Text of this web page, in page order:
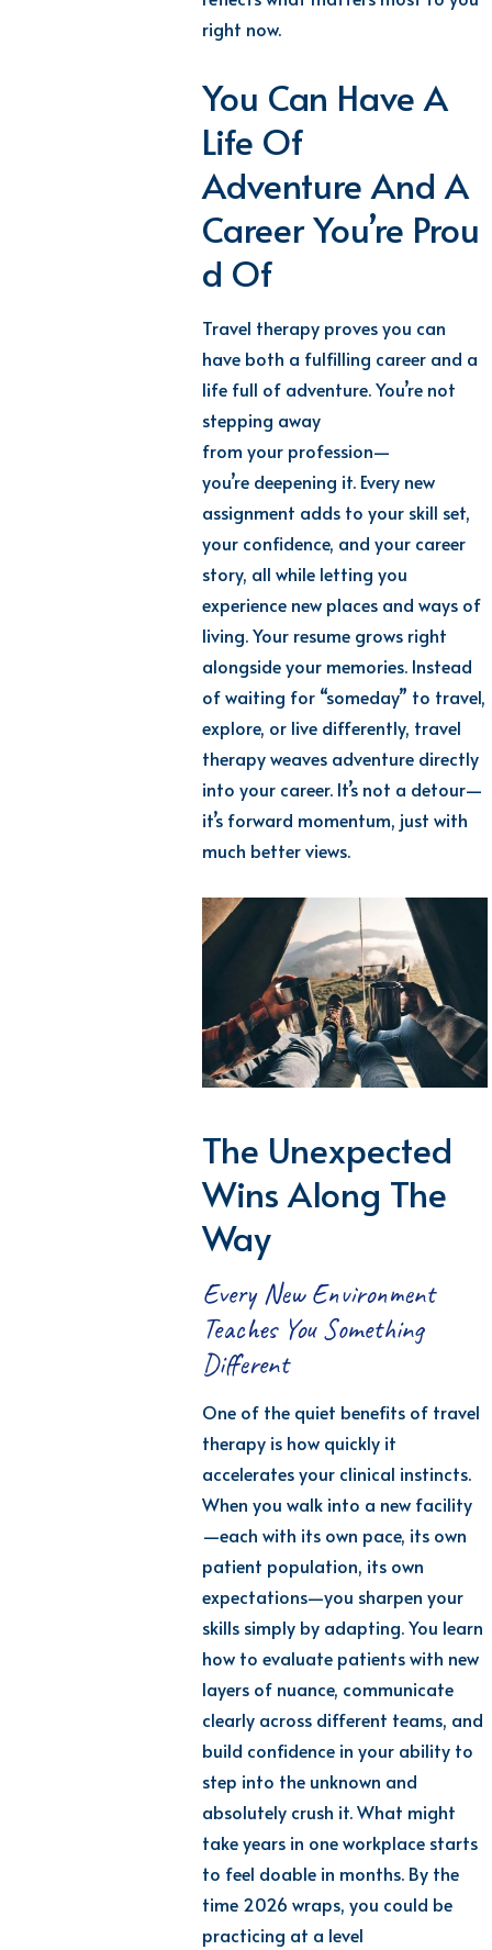
right now.
You Can Have A
Life Of
Adventure And A
Career You’re Prou
D Of
Travel therapy proves you can
have both a fulfilling career and a
life full of adventure.You’re not
stepping away
from your profession—
you’re deepening it. Every new
assignment adds to your skill set,
your confidence, and your career
story, all while letting you
experience new places and ways of
living. Your resume grows right
alongside your memories. Instead
of waiting for “someday” to travel,
explore, or live differently, travel
therapy weaves adventure directly
into your career. It’s not a detour—
it’s forward momentum, just with
much better views.
The Unexpected
Wins Along The
Way
Every New Environment
Teaches You Something
Different
One of the quiet benefits of travel
therapy is how quickly it
accelerates your clinical instincts.
When you walk into a new facility
—each with its own pace, its own
patient population, its own
expectations—you sharpen your
skills simply by adapting. You learn
how to evaluate patients with new
layers of nuance, communicate
clearly across different teams, and
build confidence in your ability to
step into the unknown and
absolutely crush it.What might
take years in one workplace starts
to feel doable in months. By the
time 2026 wraps, you could be
practicing at a level